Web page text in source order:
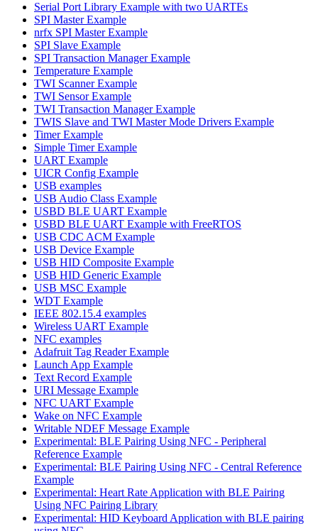
Serial Port Library Example with two UARTEs
SPI Master Example
nrfx SPI Master Example
SPI Slave Example
SPI Transaction Manager Example
Temperature Example
TWI Scanner Example
TWI Sensor Example
TWI Transaction Manager Example
TWIS Slave and TWI Master Mode Drivers Example
Timer Example
Simple Timer Example
UART Example
UICR Config Example
USB examples
USB Audio Class Example
USBD BLE UART Example
USBD BLE UART Example with FreeRTOS
USB CDC ACM Example
USB Device Example
USB HID Composite Example
USB HID Generic Example
USB MSC Example
WDT Example
IEEE 802.15.4 examples
Wireless UART Example
NFC examples
Adafruit Tag Reader Example
Launch App Example
Text Record Example
URI Message Example
NFC UART Example
Wake on NFC Example
Writable NDEF Message Example
Experimental: BLE Pairing Using NFC - Peripheral
Reference Example
Experimental: BLE Pairing Using NFC - Central Reference
Example
Experimental: Heart Rate Application with BLE Pairing
Using NFC Pairing Library
Experimental: HID Keyboard Application with BLE pairing